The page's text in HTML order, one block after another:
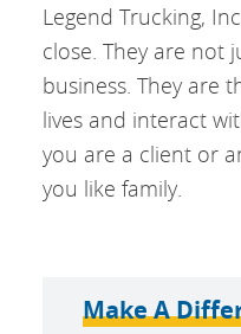
Make A
Legend Trucking,
close. They are not
business. They are
lives and interact
you are a client or
you like family.